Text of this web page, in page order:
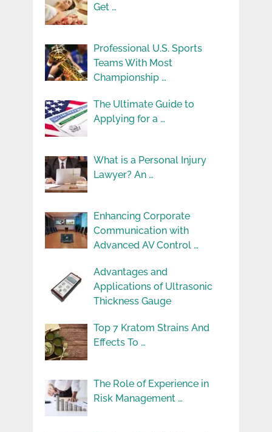
Get …
Professional U.S. Sports
Teams With Most
Championship …
The Ultimate Guide to
Applying for a …
What is a Personal Injury
Lawyer? An …
Enhancing Corporate
Communication with
Advanced AV Control …
Advantages and
Applications of Ultrasonic
Thickness Gauge
Top 7 Kratom Strains And
Effects To …
The Role of Experience in
Risk Management …